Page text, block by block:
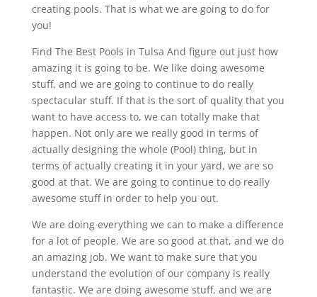
creating pools. That is what we are going to do for
you!
Find The Best Pools in Tulsa And figure out just how
amazing it is going to be. We like doing awesome
stuff, and we are going to continue to do really
spectacular stuff. If that is the sort of quality that you
want to have access to, we can totally make that
happen. Not only are we really good in terms of
actually designing the whole (Pool) thing, but in
terms of actually creating it in your yard, we are so
good at that. We are going to continue to do really
awesome stuff in order to help you out.
We are doing everything we can to make a difference
for a lot of people. We are so good at that, and we do
an amazing job. We want to make sure that you
understand the evolution of our company is really
fantastic. We are doing awesome stuff, and we are